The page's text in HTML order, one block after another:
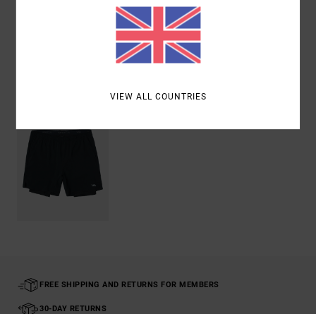
FREE SHIPPING AND RETURNS FOR MEMBERS
30-DAY RETURNS
VIEW ALL COUNTRIES